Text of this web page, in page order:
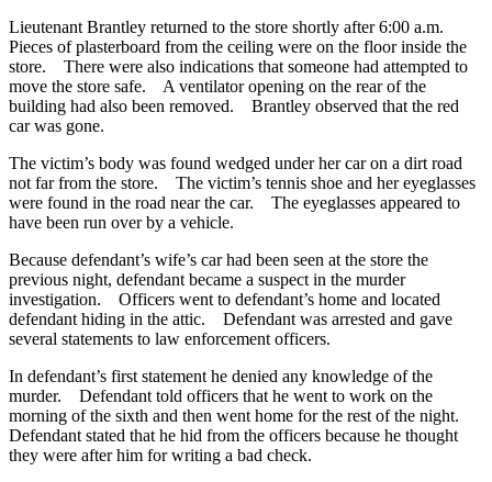
Lieutenant Brantley returned to the store shortly after 6:00 a.m.
Pieces of plasterboard from the ceiling were on the floor inside the
store. There were also indications that someone had attempted to
move the store safe. A ventilator opening on the rear of the
building had also been removed. Brantley observed that the red
car was gone.
The victim’s body was found wedged under her car on a dirt road
not far from the store. The victim’s tennis shoe and her eyeglasses
were found in the road near the car. The eyeglasses appeared to
have been run over by a vehicle.
Because defendant’s wife’s car had been seen at the store the
previous night, defendant became a suspect in the murder
investigation. Officers went to defendant’s home and located
defendant hiding in the attic. Defendant was arrested and gave
several statements to law enforcement officers.
In defendant’s first statement he denied any knowledge of the
murder. Defendant told officers that he went to work on the
morning of the sixth and then went home for the rest of the night.
Defendant stated that he hid from the officers because he thought
they were after him for writing a bad check.